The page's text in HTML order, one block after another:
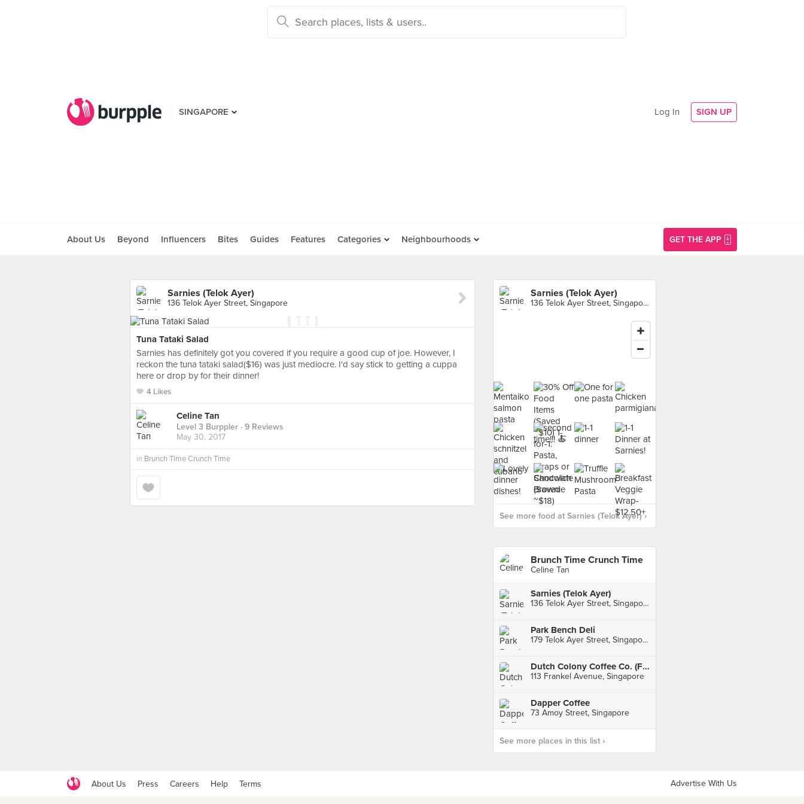
SINGAPORE Log In SIGN UP
About Us Beyond Influencers Bites Guides Features Categories Neighbourhoods GET THE APP
Sarnies (Telok Ayer)
136 Telok Ayer Street, Singapore
Tuna Tataki Salad
Sarnies has definitely got you covered if you require a good cup of joe. However, I
reckon the tuna tataki salad($16) was just mediocre. I'd say stick to getting a cuppa
here or drop by for their dinner!
4 Likes
Celine Tan
Level 3 Burppler · 9 Reviews
May 30, 2017
in Brunch Time Crunch Time
Sarnies (Telok Ayer)
136 Telok Ayer Street, Singapore
See more food at Sarnies (Telok Ayer) ›
Brunch Time Crunch Time
Celine Tan
Sarnies (Telok Ayer)
136 Telok Ayer Street, Singapore
Park Bench Deli
179 Telok Ayer Street, Singapore
Dutch Colony Coffee Co. (Frankel Avenue)
113 Frankel Avenue, Singapore
Dapper Coffee
73 Amoy Street, Singapore
See more places in this list ›
About Us Press Careers Help Terms Advertise With Us